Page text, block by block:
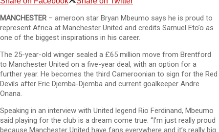
MANCHESTER – ameroon star Bryan Mbeumo says he is proud to
represent Africa at Manchester United and credits Samuel Eto’o as
one of the biggest inspirations in his career.
The 25-year-old winger sealed a £65 million move from Brentford
to Manchester United on a five-year deal, with an option for a
further year. He becomes the third Cameroonian to sign for the Red
Devils after Eric Djemba-Djemba and current goalkeeper Andre
Onana.
Speaking in an interview with United legend Rio Ferdinand, Mbeumo
said playing for the club is a dream come true. “I’m just really proud
because Manchester United have fans everywhere and it’s really big